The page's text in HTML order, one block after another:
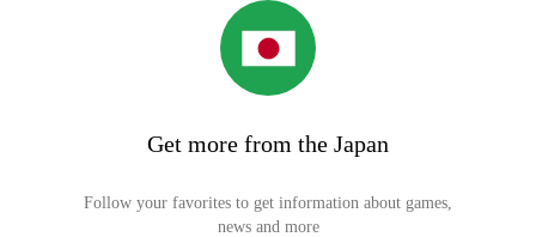
Get more from the Japan
Follow your favorites to get information about games,
news and more